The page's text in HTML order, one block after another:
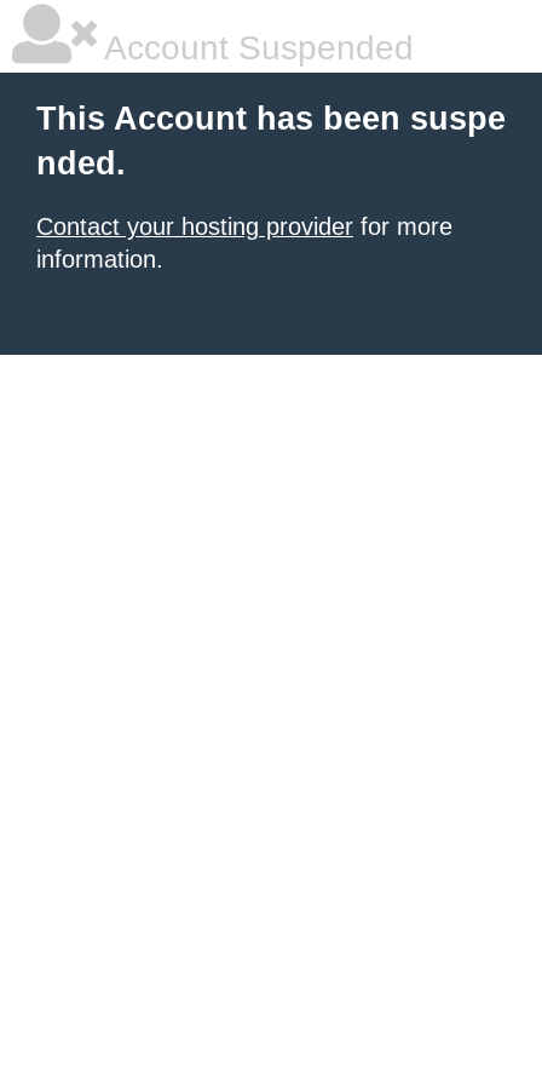
Account Suspended
This Account has been suspe
nded.
Contact your hosting provider for more
information.